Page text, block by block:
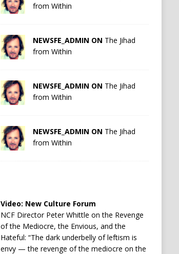
from Within
NEWSFE_ADMIN ON The Jihad
from Within
NEWSFE_ADMIN ON The Jihad
from Within
NEWSFE_ADMIN ON The Jihad
from Within
Video: New Culture Forum
NCF Director Peter Whittle on the Revenge
of the Mediocre, the Envious, and the
Hateful: “The dark underbelly of leftism is
envy — the revenge of the mediocre on the